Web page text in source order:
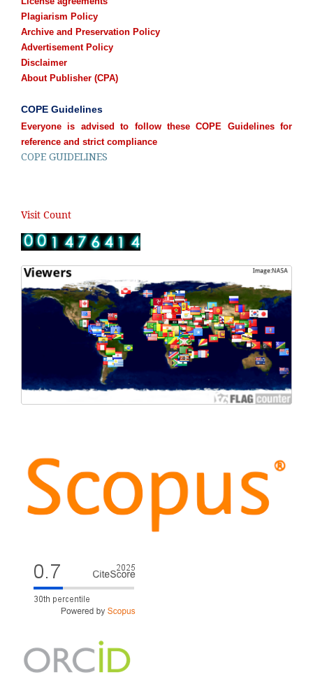
Plagiarism Policy
Archive and Preservation Policy
Advertisement Policy
Disclaimer
About Publisher (CPA)
COPE Guidelines
Everyone is advised to follow these COPE Guidelines for
reference and strict compliance
COPE GUIDELINES
Visit Count